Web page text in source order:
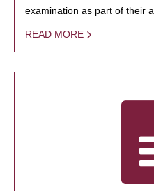
examination as part of their
READ MORE